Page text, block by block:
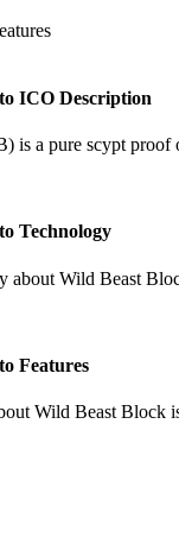
ICO Description
is a pure scypt
Technology
about Wild Beast
Features
Wild Beast Block